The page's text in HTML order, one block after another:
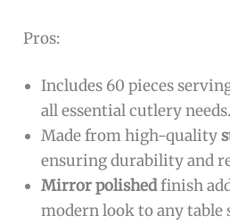
Pros:
Includes 60 pieces
all essential cutlery needs.
Made from high-quality
ensuring durability and
Mirror polishedfinish
modern look to any table